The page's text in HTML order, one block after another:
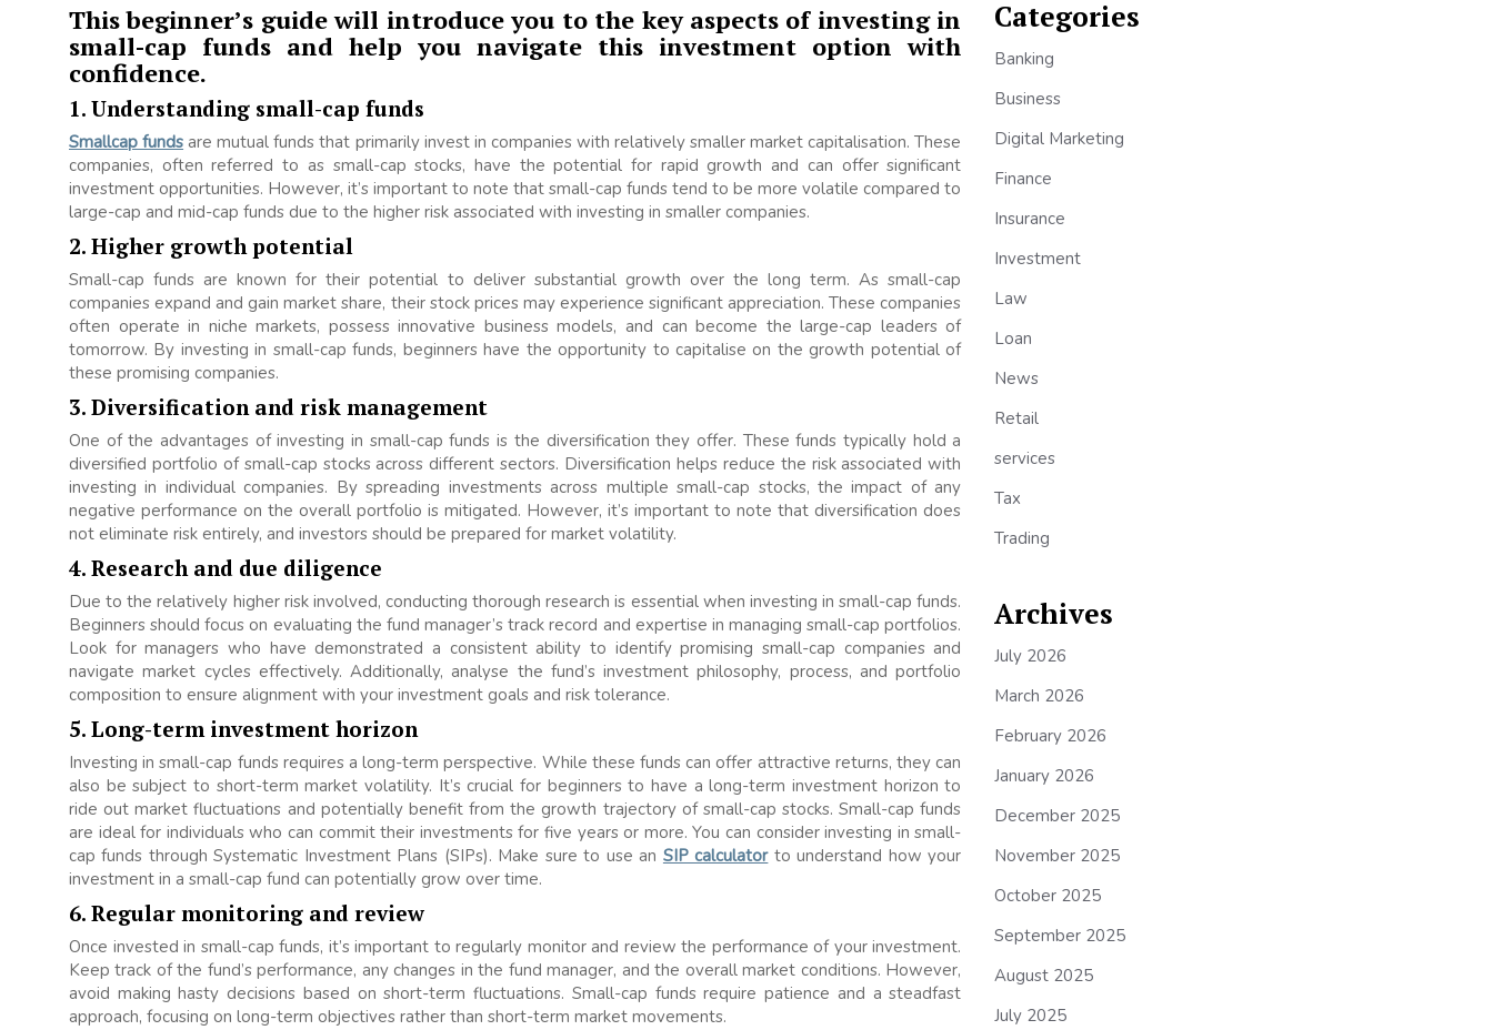
This beginner’s guide will introduce you to the key aspects of investing in
small-cap funds and help you navigate this investment option with
confidence.
1. Understanding small-cap funds
Smallcap funds are mutual funds that primarily invest in companies with relatively smaller market capitalisation. These
companies, often referred to as small-cap stocks, have the potential for rapid growth and can offer significant
investment opportunities. However, it’s important to note that small-cap funds tend to be more volatile compared to
large-cap and mid-cap funds due to the higher risk associated with investing in smaller companies.
2. Higher growth potential
Small-cap funds are known for their potential to deliver substantial growth over the long term. As small-cap
companies expand and gain market share, their stock prices may experience significant appreciation. These companies
often operate in niche markets, possess innovative business models, and can become the large-cap leaders of
tomorrow. By investing in small-cap funds, beginners have the opportunity to capitalise on the growth potential of
these promising companies.
3. Diversification and risk management
One of the advantages of investing in small-cap funds is the diversification they offer. These funds typically hold a
diversified portfolio of small-cap stocks across different sectors. Diversification helps reduce the risk associated with
investing in individual companies. By spreading investments across multiple small-cap stocks, the impact of any
negative performance on the overall portfolio is mitigated. However, it’s important to note that diversification does
not eliminate risk entirely, and investors should be prepared for market volatility.
4. Research and due diligence
Due to the relatively higher risk involved, conducting thorough research is essential when investing in small-cap funds.
Beginners should focus on evaluating the fund manager’s track record and expertise in managing small-cap portfolios.
Look for managers who have demonstrated a consistent ability to identify promising small-cap companies and
navigate market cycles effectively. Additionally, analyse the fund’s investment philosophy, process, and portfolio
composition to ensure alignment with your investment goals and risk tolerance.
5. Long-term investment horizon
Investing in small-cap funds requires a long-term perspective. While these funds can offer attractive returns, they can
also be subject to short-term market volatility. It’s crucial for beginners to have a long-term investment horizon to
ride out market fluctuations and potentially benefit from the growth trajectory of small-cap stocks. Small-cap funds
are ideal for individuals who can commit their investments for five years or more. You can consider investing in small-
cap funds through Systematic Investment Plans (SIPs). Make sure to use an SIP calculatorto understand how your
investment in a small-cap fund can potentially grow over time.
6. Regular monitoring and review
Once invested in small-cap funds, it’s important to regularly monitor and review the performance of your investment.
Keep track of the fund’s performance, any changes in the fund manager, and the overall market conditions. However,
avoid making hasty decisions based on short-term fluctuations. Small-cap funds require patience and a steadfast
approach, focusing on long-term objectives rather than short-term market movements.
Categories
Banking
Business
Digital Marketing
Finance
Insurance
Investment
Law
Loan
News
Retail
services
Tax
Trading
Archives
July 2026
March 2026
February 2026
January 2026
December 2025
November 2025
October 2025
September 2025
August 2025
July 2025